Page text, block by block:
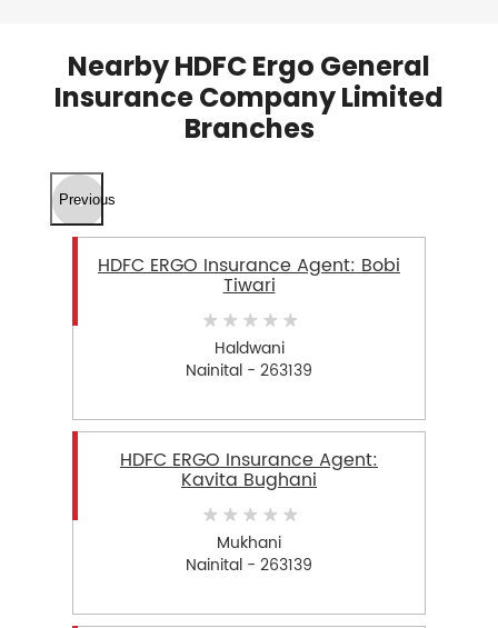
Nearby HDFC Ergo General
Insurance Company Limited
Branches
Previous
HDFC ERGO Insurance Agent: Bobi
Tiwari
Haldwani
Nainital - 263139
HDFC ERGO Insurance Agent:
Kavita Bughani
Mukhani
Nainital - 263139